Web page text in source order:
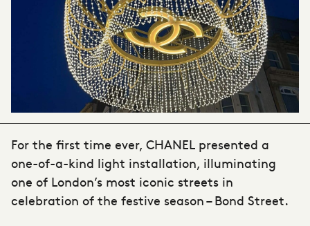
For the first time ever, CHANEL presented a
one-of-a-kind light installation, illuminating
one of London’s most iconic streets in
celebration of the festive season – Bond Street.